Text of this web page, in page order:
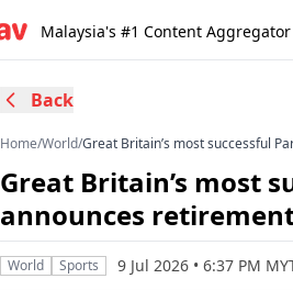
Malaysia's #1 Content Aggregator
Back
Home/World/Great Britain’s most successful
Great Britain’s most
announces
World Sports 9 Jul 2026 • 6:37 PM